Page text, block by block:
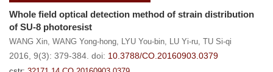
Whole field optical detection method of strain distribution
of SU-8 photoresist
WANG Xin, WANG Yong-hong, LYU You-bin, LU Yi-ru, TU Si-qi
2016, 9(3): 379-384. doi: 10.3788/CO.20160903.0379